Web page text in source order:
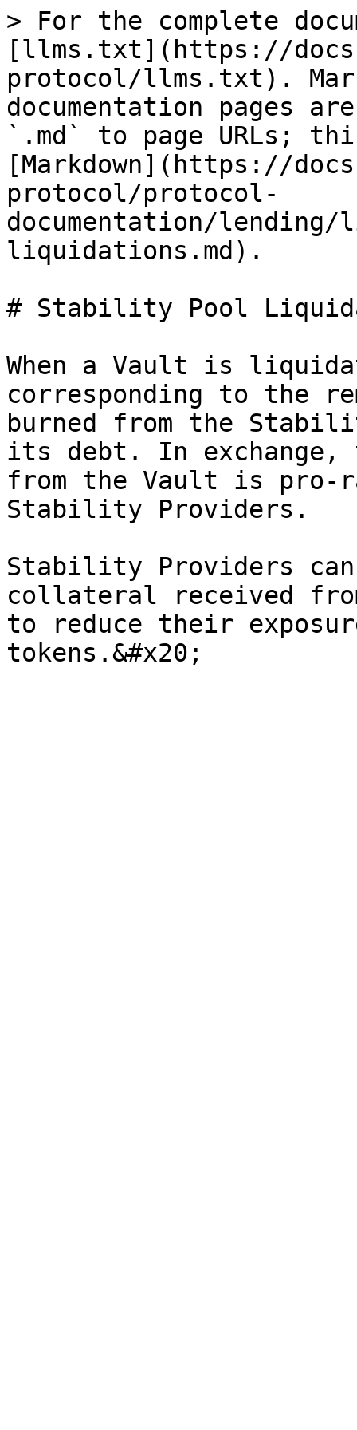
> For the complete
[llms.txt](https://
protocol/llms.txt).
documentation pages
`.md` to page URLs;
[Markdown](https://
protocol/protocol-
documentation/
liquidations.md).
# Stability Pool
When a Vault is
corresponding to the
burned from the
its debt. In
from the Vault is pro-
Stability Providers.
Stability Providers can
collateral received
to reduce their